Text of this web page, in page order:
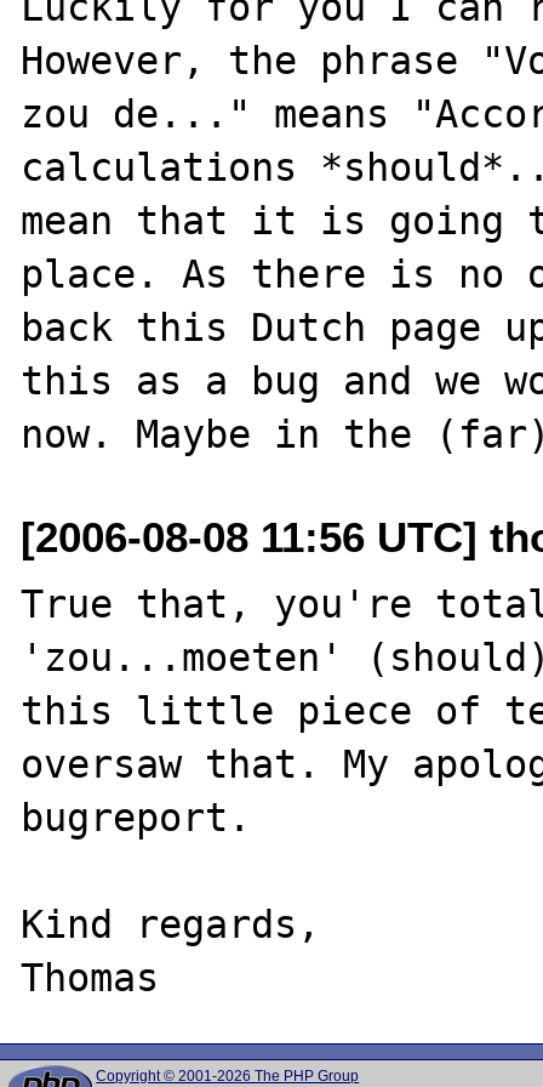
However, the phrase
zou de..." means
calculations
mean that it is going
place. As there is no
back this Dutch page
this as a bug and we
[2006-08-08 11:56 UTC]
True that, you're
'zou...moeten'
this little piece of
oversaw that. My
bugreport.
Kind regards,
Copyright © 2001-2026 The PHP Group